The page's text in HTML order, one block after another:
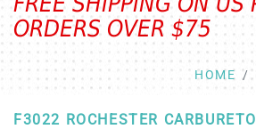
ORDERS OVER $75
HOME
F3022 ROCHESTER